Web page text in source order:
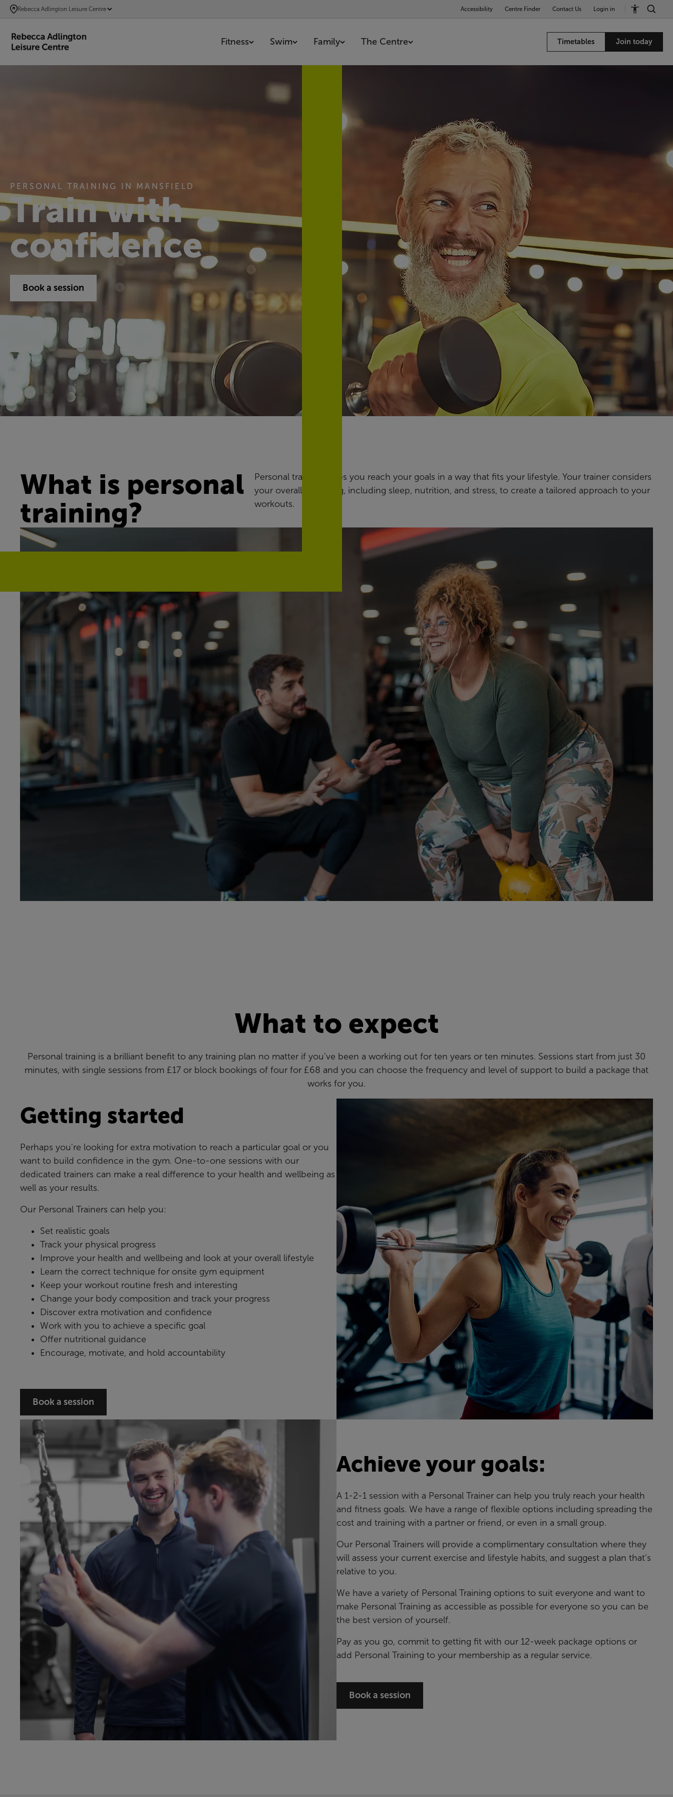
SKIP
TO
CONTENT
Rebecca Adlington Leisure Centre Accessibility Centre Finder Contact Us Login in
Fitness Swim Family The Centre Timetables Join today
PERSONAL TRAINING IN MANSFIELD
Train with
confidence
Book a session
What is personal
training?
Personal training helps you reach your goals in a way that fits your lifestyle. Your trainer considers
your overall wellbeing, including sleep, nutrition, and stress, to create a tailored approach to your
workouts.
What to expect
Personal training is a brilliant benefit to any training plan no matter if you’ve been a working out for ten years or ten minutes. Sessions start from just 30
minutes, with single sessions from £17 or block bookings of four for £68 and you can choose the frequency and level of support to build a package that
works for you.
Getting started
Perhaps you're looking for extra motivation to reach a particular goal or you
want to build confidence in the gym. One-to-one sessions with our
dedicated trainers can make a real difference to your health and wellbeing as
well as your results.
Our Personal Trainers can help you:
Set realistic goals
Track your physical progress
Improve your health and wellbeing and look at your overall lifestyle
Learn the correct technique for onsite gym equipment
Keep your workout routine fresh and interesting
Change your body composition and track your progress
Discover extra motivation and confidence
Work with you to achieve a specific goal
Offer nutritional guidance
Encourage, motivate, and hold accountability
Book a session
Achieve your goals:
A 1-2-1 session with a Personal Trainer can help you truly reach your health
and fitness goals. We have a range of flexible options including spreading the
cost and training with a partner or friend, or even in a small group.
Our Personal Trainers will provide a complimentary consultation where they
will assess your current exercise and lifestyle habits, and suggest a plan that’s
relative to you.
We have a variety of Personal Training options to suit everyone and want to
make Personal Training as accessible as possible for everyone so you can be
the best version of yourself.
Pay as you go, commit to getting fit with our 12-week package options or
add Personal Training to your membership as a regular service.
Book a session